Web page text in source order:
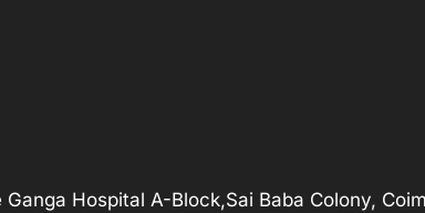
Hospital A-Block,Sai Baba Colony,